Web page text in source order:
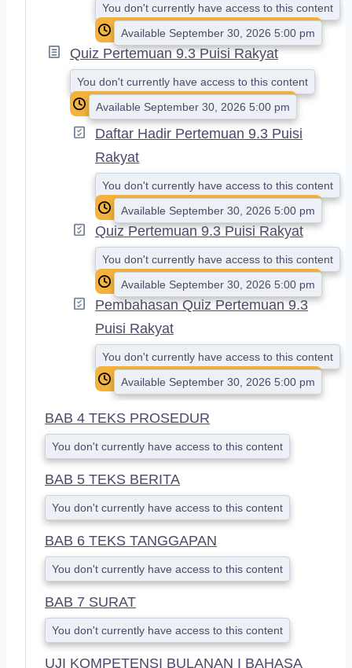
You don't currently have access to this content
Available September 30, 2026 5:00 pm
Quiz Pertemuan 9.3 Puisi Rakyat
You don't currently have access to this content
Available September 30, 2026 5:00 pm
Daftar Hadir Pertemuan 9.3 Puisi
Rakyat
You don't currently have access to this content
Available September 30, 2026 5:00 pm
Quiz Pertemuan 9.3 Puisi Rakyat
You don't currently have access to this content
Available September 30, 2026 5:00 pm
Pembahasan Quiz Pertemuan 9.3
Puisi Rakyat
You don't currently have access to this content
Available September 30, 2026 5:00 pm
BAB 4 TEKS PROSEDUR
You don't currently have access to this content
BAB 5 TEKS BERITA
You don't currently have access to this content
BAB 6 TEKS TANGGAPAN
You don't currently have access to this content
BAB 7 SURAT
You don't currently have access to this content
UJI KOMPETENSI BULANAN I BAHASA